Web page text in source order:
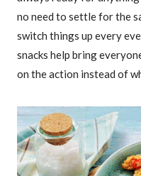
no need to settle for the
switch things up every
snacks help bring
on the action instead of